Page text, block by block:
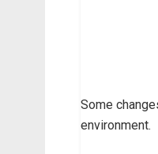
Some
environment.